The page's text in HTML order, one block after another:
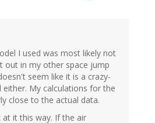
I used was most likely not
out in my other space jump
seem like it is a crazy-
My calculations for the
close to the actual data.
it this way. If the air